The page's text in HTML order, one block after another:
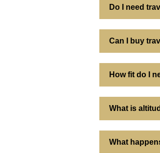
Do I need
Can I buy
How fit do I
What is
What